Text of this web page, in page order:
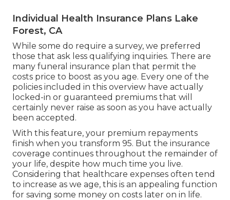
Individual Health Insurance Plans Lake
Forest, CA
While some do require a survey, we preferred
those that ask less qualifying inquiries. There are
many funeral insurance plan that permit the
costs price to boost as you age. Every one of the
policies included in this overview have actually
locked-in or guaranteed premiums that will
certainly never raise as soon as you have actually
been accepted.
With this feature, your premium repayments
finish when you transform 95. But the insurance
coverage continues throughout the remainder of
your life, despite how much time you live.
Considering that healthcare expenses often tend
to increase as we age, this is an appealing function
for saving some money on costs later on in life.